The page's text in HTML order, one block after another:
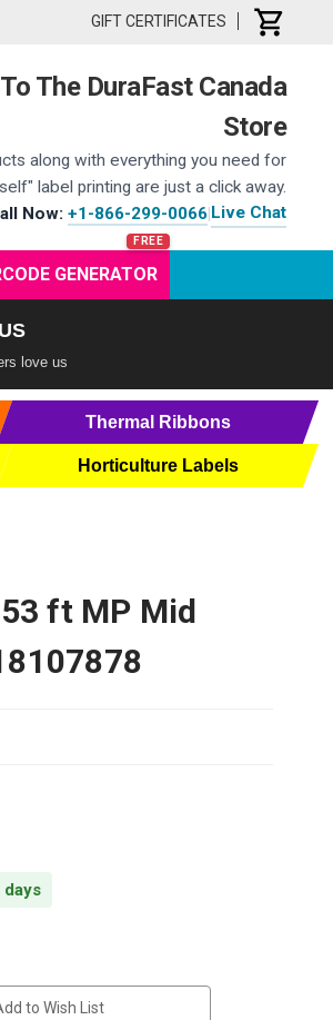
GIFT CERTIFICATES
The DuraFast Canada
Store
along with everything you need for
label printing are just a click away.
Now: +1-866-299-0066|Live Chat
GENERATOR
US
love us
Thermal Ribbons
Horticulture Labels
ft MP Mid
to Wish List